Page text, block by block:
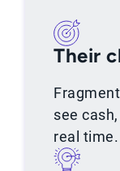
Their
see
real time.